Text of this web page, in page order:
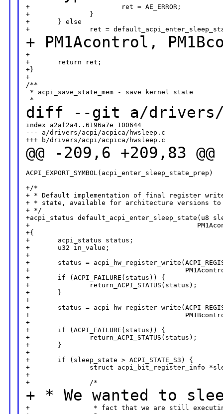
+                       ret = AE_ERROR;
+               }
+       } else
+ PM1Acontrol,
+
+       return ret;
+}
+
/**
* acpi_save_state_mem - save kernel state
diff --git a/drivers/
index a2af2a4..6196a7e 100644
--- a/drivers/acpi/acpica/hwsleep.c
@@ -209,6 +209,83
ACPI_EXPORT_SYMBOL(acpi_enter_sleep_state_prep)
+/*
+ * Default implementation of final register
+ * state, available for architecture versions
+ */
+acpi_status default_acpi_enter_sleep_state(u8
+
+{
+       acpi_status status;
+       u32 in_value;
+
+       status =
+
+       if (ACPI_FAILURE(status)) {
+               return_ACPI_STATUS(status);
+       }
+
+       status =
+
+
+       if (ACPI_FAILURE(status)) {
+               return_ACPI_STATUS(status);
+       }
+
+       if (sleep_state > ACPI_STATE_S3) {
+               struct acpi_bit_register_info
+
+ * We wanted to
+                * fact that we are still